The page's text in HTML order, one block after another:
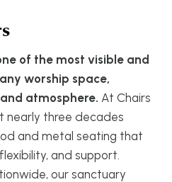
of the most visible and
worship space,
atmosphere. At Chairs
nearly three decades
and metal seating that
and support.
our sanctuary